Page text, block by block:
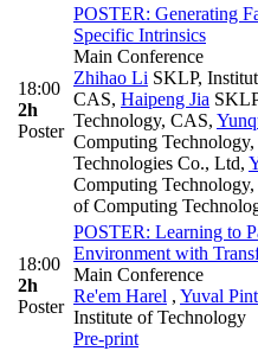
18:00
2h
Poster
POSTER: Generating
Specific Intrinsics
Main Conference
Zhihao Li SKLP,
CAS, Haipeng Jia
Technology, CAS,
Computing
Technologies Co., Ltd,
Computing
of Computing
18:00
2h
Poster
POSTER: Learning to
Environment with
Main Conference
Re'em Harel , Yuval
Institute of Technology
Pre-print